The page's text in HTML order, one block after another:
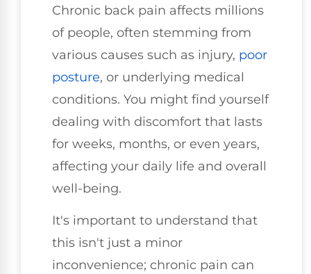
Chronic back pain affects millions
of people, often stemming from
various causes such as injury, poor
posture, or underlying medical
conditions. You might find yourself
dealing with discomfort that lasts
for weeks, months, or even years,
affecting your daily life and overall
well-being.
It's important to understand that
this isn't just a minor
inconvenience; chronic pain can